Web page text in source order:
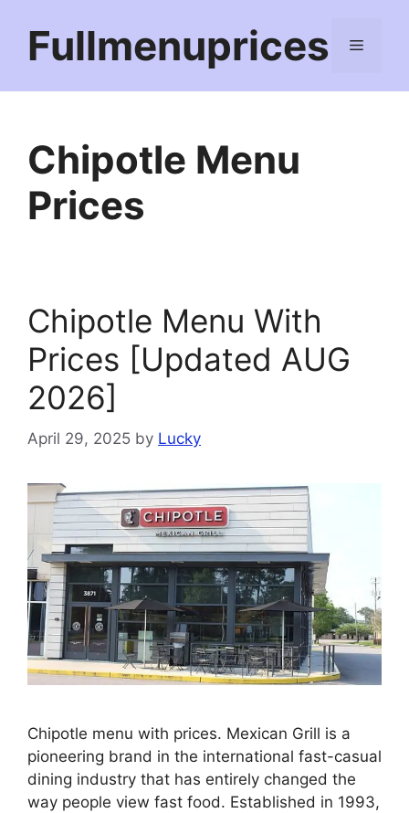
contentFullmenuprices Menu
Chipotle Menu
Prices
Chipotle Menu With
Prices [Updated AUG
2026]
April 29, 2025 by Lucky
Chipotle menu with prices. Mexican Grill is a
pioneering brand in the international fast-casual
dining industry that has entirely changed the
way people view fast food. Established in 1993,